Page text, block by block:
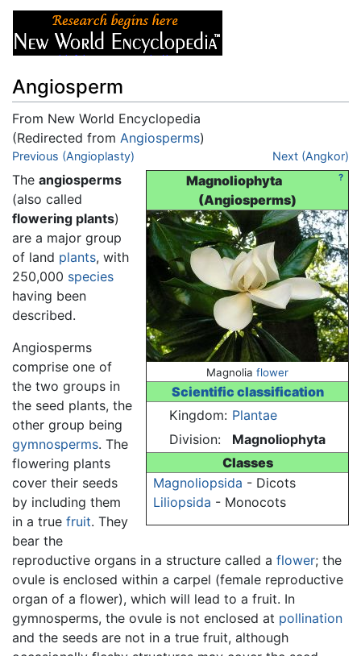
Angiosperm
From New World Encyclopedia
(Redirected from Angiosperms)
Jump to:navigation,
Previous (Angioplasty) Next (Angkor)
?
Magnoliophyta
(Angiosperms)
Magnolia flower
Scientific classification
Kingdom: Plantae
Division:
Magnoliophyta
Classes
Magnoliopsida - Dicots
Liliopsida - Monocots
The angiosperms
(also called
flowering plants)
are a major group
of land plants, with
250,000 species
having been
described.
Angiosperms
comprise one of
the two groups in
the seed plants, the
other group being
gymnosperms. The
flowering plants
cover their seeds
by including them
in a true fruit. They
bear the
reproductive organs in a structure called a flower; the
ovule is enclosed within a carpel (female reproductive
organ of a flower), which will lead to a fruit. In
gymnosperms, the ovule is not enclosed at pollination
and the seeds are not in a true fruit, although